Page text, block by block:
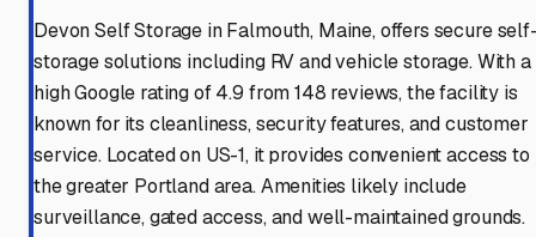
Devon Self Storage in Falmouth, Maine, offers secure
storage solutions including RV and vehicle storage. With a
high Google rating of 4.9 from 148 reviews, the facility is
known for its cleanliness, security features, and customer
service. Located on US-1, it provides convenient access to
the greater Portland area. Amenities likely include
surveillance, gated access, and well-maintained grounds.